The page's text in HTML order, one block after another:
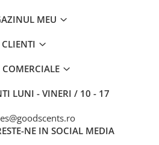
MEU
CLIENTI
COMERCIALE
LUNI - VINERI / 10 - 17
NE IN SOCIAL MEDIA